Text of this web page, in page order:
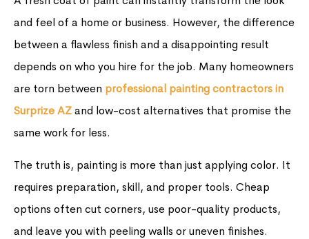
and feel of a home or business. However, the difference
between a flawless finish and a disappointing result
depends on who you hire for the job. Many homeowners
are torn between professional painting contractors in
Surprize AZand low-cost alternatives that promise the
same work for less.
The truth is, painting is more than just applying color. It
requires preparation, skill, and proper tools. Cheap
options often cut corners, use poor-quality products,
and leave you with peeling walls or uneven finishes.